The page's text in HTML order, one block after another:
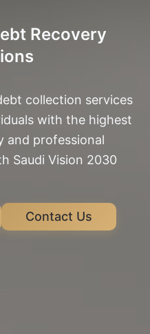
Recovery
collection services
with the highest
and professional
Saudi Vision 2030
Contact Us